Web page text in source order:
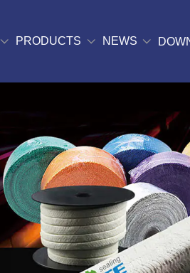
PRODUCTS NEWS